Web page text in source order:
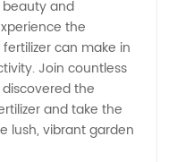
and
the
can make in
Join countless
the
and take the
lush, vibrant garden